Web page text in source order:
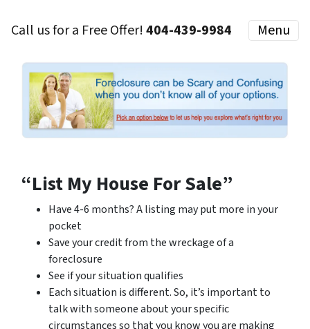
Call us for a Free Offer!404-439-9984 Menu
“List My House For Sale”
Have 4-6 months? A listing may put more in your
pocket
Save your credit from the wreckage of a
foreclosure
See if your situation qualifies
Each situation is different. So, it’s important to
talk with someone about your specific
circumstances so that you know you are making